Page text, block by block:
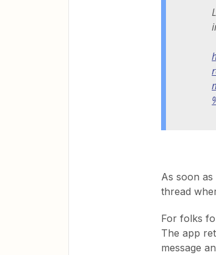
As soon
thread
For folks
The app
message